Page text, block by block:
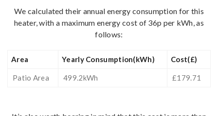
We calculated their annual energy consumption for this
heater, with a maximum energy cost of 36p per kWh, as
follows:
Area Yearly Consumption(kWh) Cost(£)
Patio Area 499.2kWh £179.71